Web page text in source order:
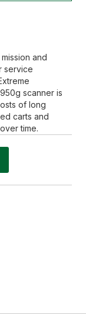
and
service
scanner is
of long
carts and
time.